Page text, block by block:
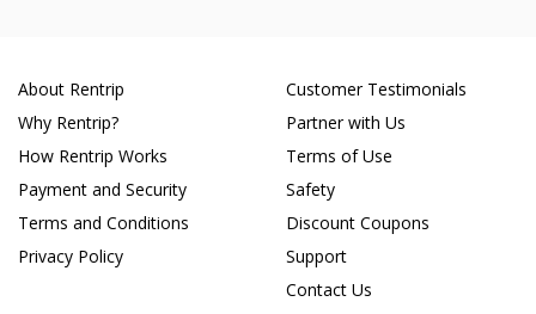
About Rentrip
Why Rentrip?
How Rentrip Works
Payment and Security
Terms and Conditions
Privacy Policy
Customer Testimonials
Partner with Us
Terms of Use
Safety
Discount Coupons
Support
Contact Us